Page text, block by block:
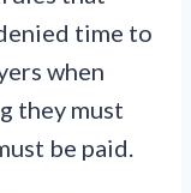
time to
when
they must
be paid.